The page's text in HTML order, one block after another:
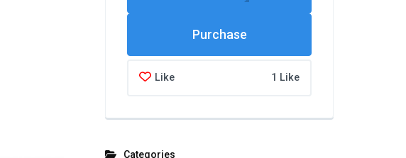
Like 1 Like
Categories